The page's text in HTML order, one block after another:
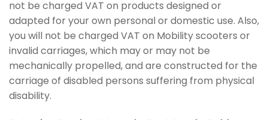
not be charged VAT on products designed or
adapted for your own personal or domestic use. Also,
you will not be charged VAT on Mobility scooters or
invalid carriages, which may or may not be
mechanically propelled, and are constructed for the
carriage of disabled persons suffering from physical
disability.